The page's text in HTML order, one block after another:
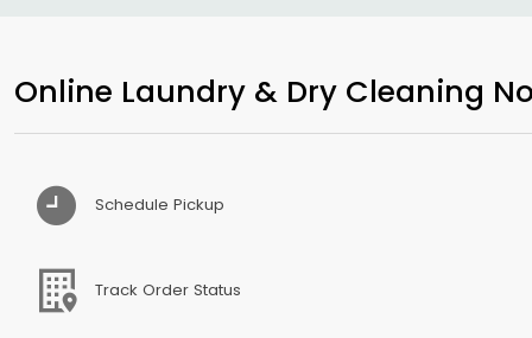
Online Laundry & Dry Cleaning
Schedule Pickup
Track Order Status